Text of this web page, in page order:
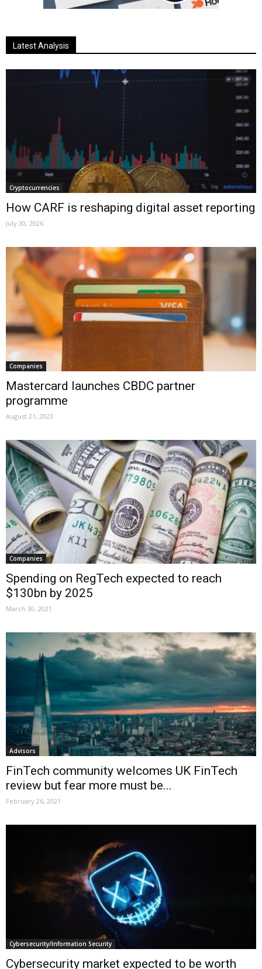
Latest Analysis
Cryptocurrencies
How CARF is reshaping digital asset reporting
July 30, 2026
Companies
Mastercard launches CBDC partner
programme
August 21, 2023
Companies
Spending on RegTech expected to reach
$130bn by 2025
March 30, 2021
Advisors
FinTech community welcomes UK FinTech
review but fear more must be...
February 26, 2021
Cybersecurity/Information Security
Cybersecurity market expected to be worth